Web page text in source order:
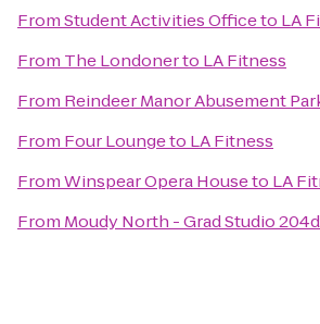
FromStudent Activities Officeto LA
From The Londonerto LA Fitness
From Reindeer Manor Abusement
From Four Loungeto LA Fitness
FromWinspear Opera Houseto LA
From Moudy North - Grad Studio